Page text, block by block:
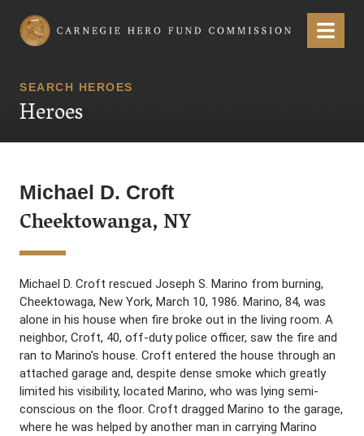
Carnegie Hero Fund Commission Menu
SEARCH HEROES
Heroes
Michael D. Croft
Cheektowanga, NY
Michael D. Croft rescued Joseph S. Marino from burning,
Cheektowaga, New York, March 10, 1986. Marino, 84, was
alone in his house when fire broke out in the living room. A
neighbor, Croft, 40, off-duty police officer, saw the fire and
ran to Marino’s house. Croft entered the house through an
attached garage and, despite dense smoke which greatly
limited his visibility, located Marino, who was lying semi-
conscious on the floor. Croft dragged Marino to the garage,
where he was helped by another man in carrying Marino